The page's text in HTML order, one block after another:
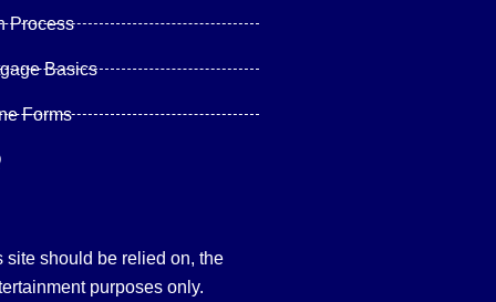
Process
Basics
Forms
site should be relied on, the
purposes only.